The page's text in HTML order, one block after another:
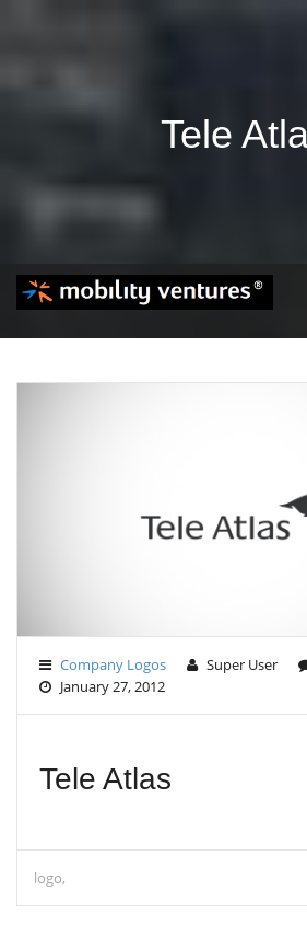
Tele
Company Logos Super User
January 27, 2012
Tele Atlas
logo